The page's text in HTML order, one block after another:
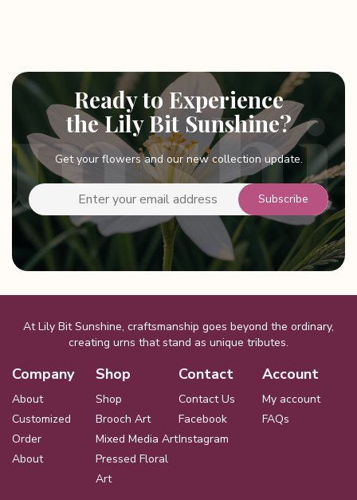
variants.
The
options
may
be
chosen
the
Ready to Experience
the Lily Bit Sunshine?
Get your flowers and our new collection update.
At Lily Bit Sunshine, craftsmanship goes beyond the ordinary,
creating urns that stand as unique tributes.
Company
About
Customized
Order
About
Shop
Shop
Brooch Art
Mixed Media Art
Pressed Floral
Art
Contact
Contact Us
Facebook
Instagram
Account
My account
FAQs